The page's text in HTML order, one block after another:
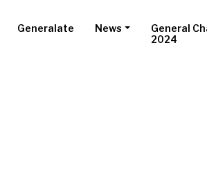
Generalate News
General
2024